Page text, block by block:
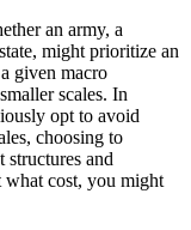
an army, a
might prioritize an
given macro
scales. In
opt to avoid
choosing to
and
what cost, you might